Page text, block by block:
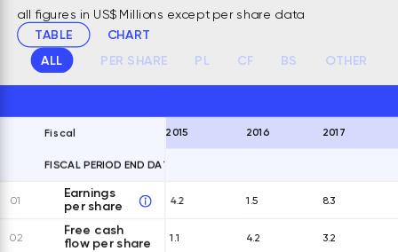
all figures in US$ Millions except per share data
TABLE
CHART
ALL
PER SHARE PL CF BS OTHER
Fiscal 2015 2016 2017
FISCAL PERIOD END DATES
01
Earnings
per share
4.2 1.5 8.3
02
Free cash
flow per share
1.1 4.2 3.2